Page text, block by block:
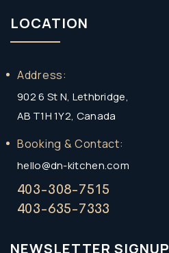
LOCATION
Address:
902 6 St N, Lethbridge,
AB T1H 1Y2, Canada
Booking & Contact:
hello@dn-kitchen.com
403-308-7515
403-635-7333
NEWSLETTER SIGNUP